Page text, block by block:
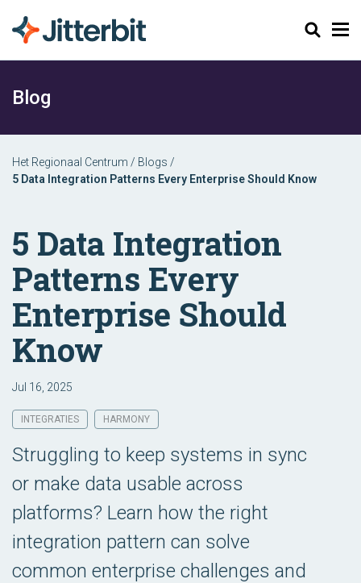
Zoeken
Blog
Het Regionaal Centrum / Blogs /
5 Data Integration Patterns Every Enterprise Should Know
5 Data Integration
Patterns Every
Enterprise Should
Know
Jul 16, 2025
INTEGRATIES HARMONY
Struggling to keep systems in sync
or make data usable across
platforms? Learn how the right
integration pattern can solve
common enterprise challenges and